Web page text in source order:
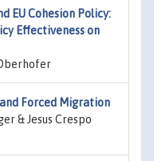
EU Cohesion Policy:
Effectiveness on
Forced Migration
& Jesus Crespo